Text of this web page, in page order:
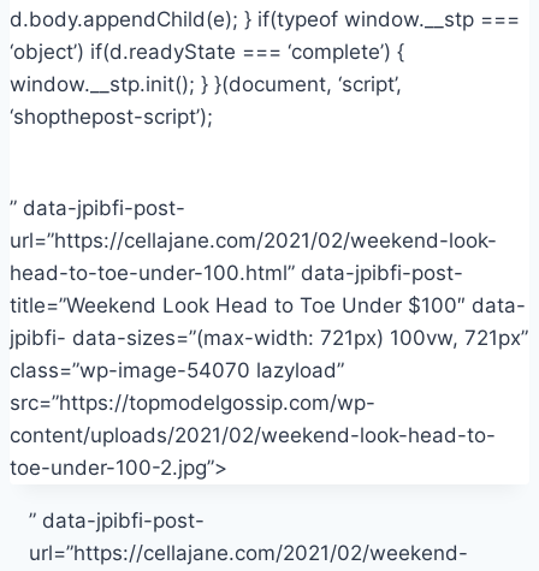
d.body.appendChild(e); } if(typeof window.__stp ===
‘object’) if(d.readyState === ‘complete’) {
window.__stp.init(); } }(document, ‘script’,
‘shopthepost-script’);
” data-jpibfi-post-
url=”https://cellajane.com/2021/02/weekend-look-
head-to-toe-under-100.html” data-jpibfi-post-
title=”Weekend Look Head to Toe Under $100″ data-
jpibfi- data-sizes=”(max-width: 721px) 100vw, 721px”
class=”wp-image-54070 lazyload”
src=”https://topmodelgossip.com/wp-
content/uploads/2021/02/weekend-look-head-to-
toe-under-100-2.jpg”>
” data-jpibfi-post-
url=”https://cellajane.com/2021/02/weekend-